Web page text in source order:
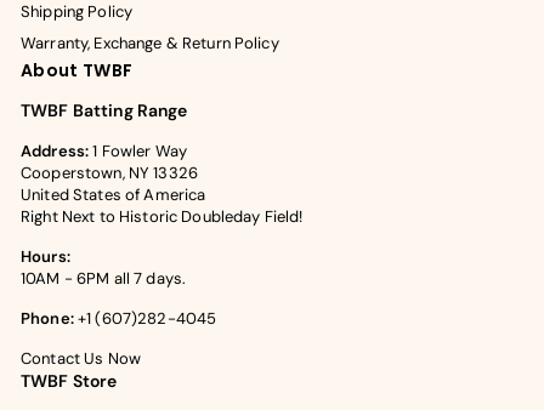
Shipping Policy
Warranty, Exchange & Return Policy
About TWBF
TWBF Batting Range
Address:1 Fowler Way
Cooperstown, NY 13326
United States of America
Right Next to Historic Doubleday Field!
Hours:
10AM - 6PM all 7 days.
Phone:+1 (607)282-4045
Contact Us Now
TWBF Store